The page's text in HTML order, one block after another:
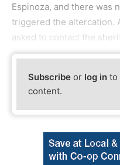
Espinoza, and there was
triggered the altercation.
asked to contact the
Subscribe or log in to
content.